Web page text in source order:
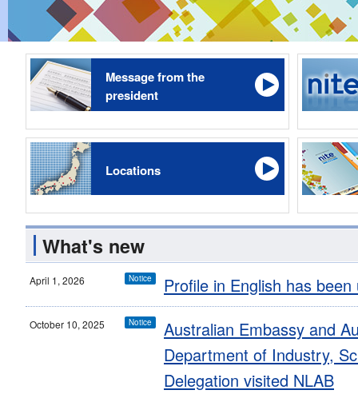
Message from the
president
Locations
What's new
April 1, 2026 Notice Profile in English has been
October 10, 2025 Notice
Australian Embassy and
Department of Industry,
Delegation visited NLAB